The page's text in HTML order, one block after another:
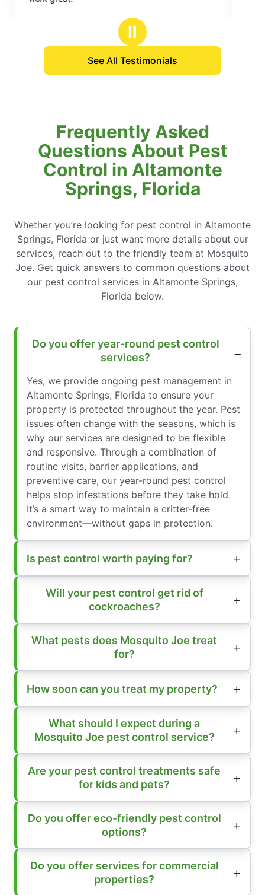
Ⅱ
See All Testimonials
Frequently Asked
Questions About Pest
Control in Altamonte
Springs, Florida
Whether you’re looking for pest control in Altamonte
Springs, Florida or just want more details about our
services, reach out to the friendly team at Mosquito
Joe. Get quick answers to common questions about
our pest control services in Altamonte Springs,
Florida below.
Do you offer year-round pest control
services?
Yes, we provide ongoing pest management in
Altamonte Springs, Florida to ensure your
property is protected throughout the year. Pest
issues often change with the seasons, which is
why our services are designed to be flexible
and responsive. Through a combination of
routine visits, barrier applications, and
preventive care, our year-round pest control
helps stop infestations before they take hold.
It’s a smart way to maintain a critter-free
environment—without gaps in protection.
Is pest control worth paying for?
Will your pest control get rid of
cockroaches?
What pests does Mosquito Joe treat
for?
How soon can you treat my property?
What should I expect during a
Mosquito Joe pest control service?
Are your pest control treatments safe
for kids and pets?
Do you offer eco-friendly pest control
options?
Do you offer services for commercial
properties?